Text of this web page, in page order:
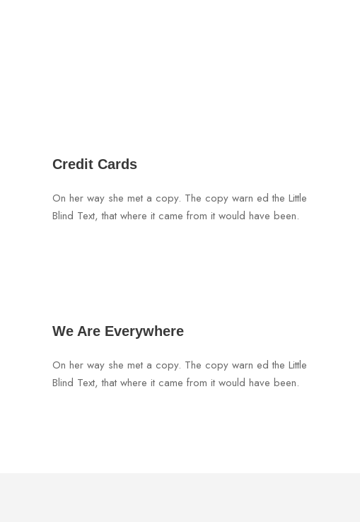
Credit Cards
On her way she met a copy. The copy warn ed the Little
Blind Text, that where it came from it would have been.
We Are Everywhere
On her way she met a copy. The copy warn ed the Little
Blind Text, that where it came from it would have been.